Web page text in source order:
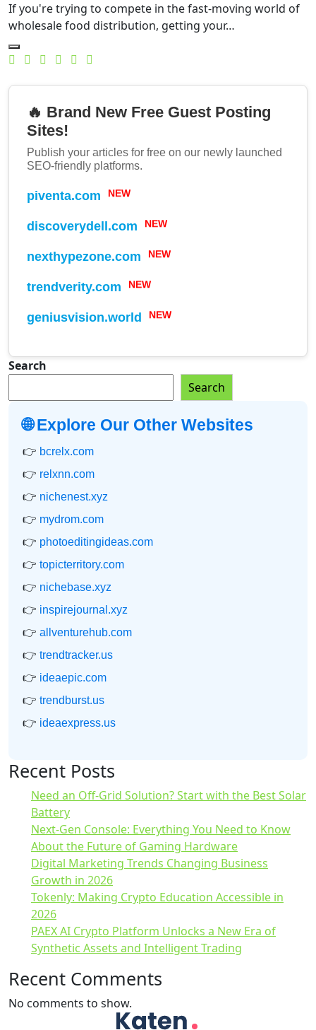
If you're trying to compete in the fast-moving world of
wholesale food distribution, getting your…
🔥 Brand New Free Guest Posting
Sites!
Publish your articles for free on our newly launched
SEO-friendly platforms.
piventa.com NEW
discoverydell.com NEW
nexthypezone.com NEW
trendverity.com NEW
geniusvision.world NEW
Search
Search
🌐 Explore Our Other Websites
👉 bcrelx.com
👉 relxnn.com
👉 nichenest.xyz
👉 mydrom.com
👉 photoeditingideas.com
👉 topicterritory.com
👉 nichebase.xyz
👉 inspirejournal.xyz
👉 allventurehub.com
👉 trendtracker.us
👉 ideaepic.com
👉 trendburst.us
👉 ideaexpress.us
Recent Posts
Need an Off-Grid Solution? Start with the Best Solar
Battery
Next-Gen Console: Everything You Need to Know
About the Future of Gaming Hardware
Digital Marketing Trends Changing Business
Growth in 2026
Tokenly: Making Crypto Education Accessible in
2026
PAEX AI Crypto Platform Unlocks a New Era of
Synthetic Assets and Intelligent Trading
Recent Comments
No comments to show.